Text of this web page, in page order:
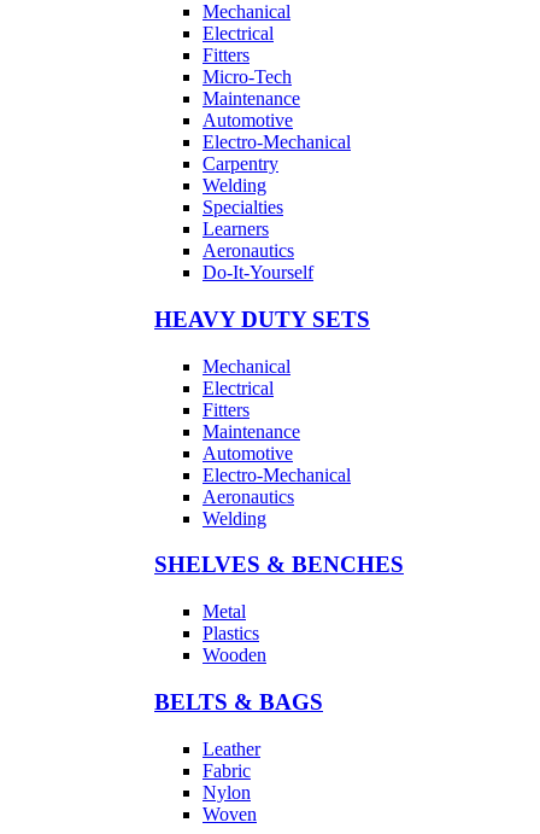
Mechanical
Electrical
Fitters
Micro-Tech
Maintenance
Automotive
Electro-Mechanical
Carpentry
Welding
Specialties
Learners
Aeronautics
Do-It-Yourself
HEAVY DUTY SETS
Mechanical
Electrical
Fitters
Maintenance
Automotive
Electro-Mechanical
Aeronautics
Welding
SHELVES & BENCHES
Metal
Plastics
Wooden
BELTS & BAGS
Leather
Fabric
Nylon
Woven